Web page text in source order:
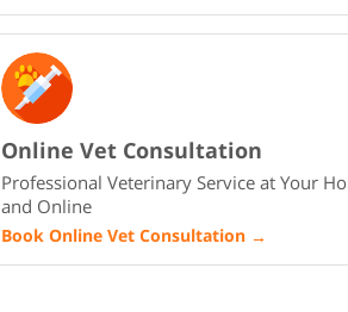
Online Vet Consultation
Professional Veterinary Service at Your
and Online
Book Online Vet Consultation →